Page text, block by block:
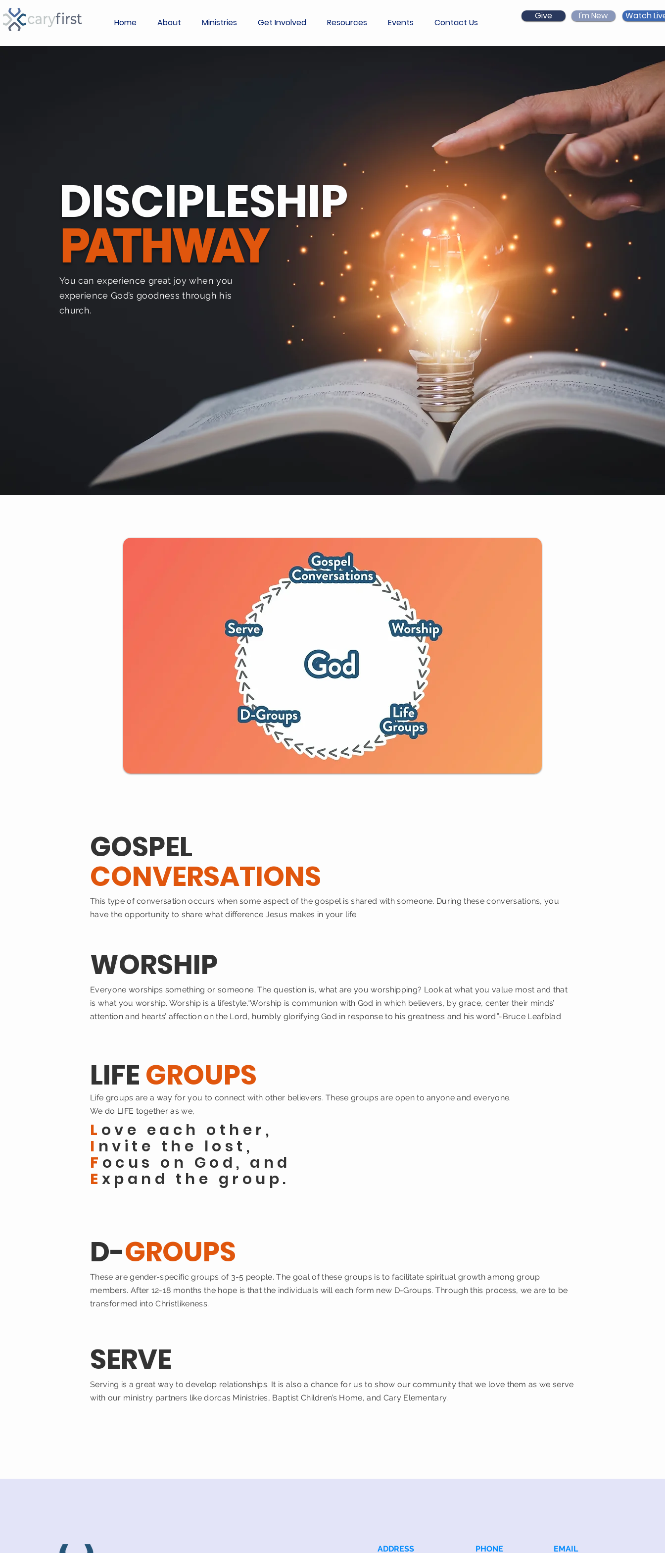
Home About Ministries Get Involved Resources Events Contact Us
Give I'm New Watch
DISCIPLESHIP
PATHWAY
You can experience great joy when you
experience God’s goodness through his
church.
GOSPEL
CONVERSATIONS
This type of conversation occurs when some aspect of the gospel is shared with someone. During these conversations, you
have the opportunity to share what difference Jesus makes in your life
WORSHIP
Everyone worships something or someone. The question is, what are you worshipping? Look at what you value most and that
is what you worship. Worship is a lifestyle.“Worship is communion with God in which believers, by grace, center their minds’
attention and hearts’ affection on the Lord, humbly glorifying God in response to his greatness and his word.”-Bruce Leafblad
LIFEGROUPS
Life groups are a way for you to connect with other believers. These groups are open to anyone and everyone.
We do LIFE together as we,
L ove each other,
I nvite the lost,
F ocus on God, and
E xpand the group.
D-GROUPS
These are gender-specific groups of 3-5 people. The goal of these groups is to facilitate spiritual growth among group
members. After 12-18 months the hope is that the individuals will each form new D-Groups. Through this process, we are to be
transformed into Christlikeness.
SERVE
Serving is a great way to develop relationships. It is also a chance for us to show our community that we love them as we serve
with our ministry partners like dorcas Ministries, Baptist Children’s Home, and Cary Elementary.
ADDRESS PHONE EMAIL